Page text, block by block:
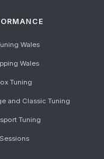
Wales
Wales
Tuning
and Classic Tuning
Tuning